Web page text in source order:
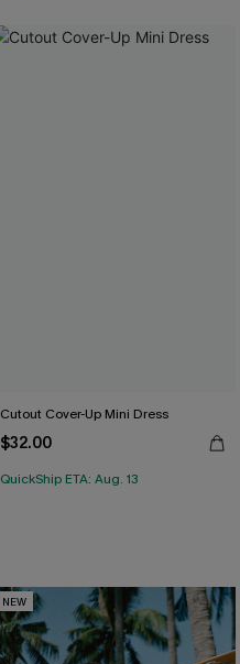
Cutout Cover-Up Mini Dress
$32.00
QuickShip ETA: Aug. 13
NEW